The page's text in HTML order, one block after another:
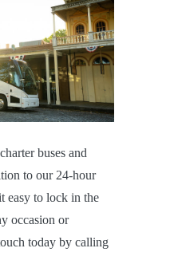
buses and
to our 24-hour
easy to lock in the
occasion or
today by calling